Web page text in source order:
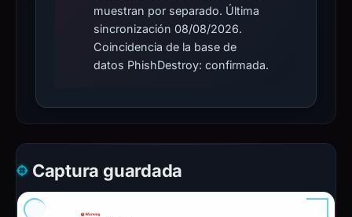
muestran por separado. Última
sincronización 08/08/2026.
Coincidencia de la base de
datos PhishDestroy: confirmada.
Captura guardada